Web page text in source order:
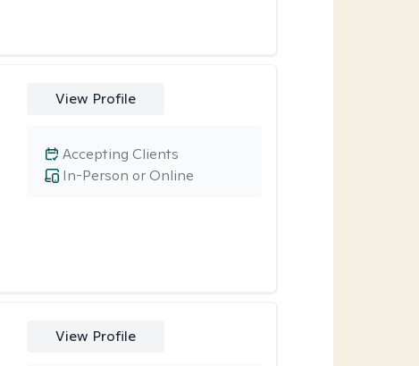
View Profile
In-Person or Online
Accepting Clients
View Profile